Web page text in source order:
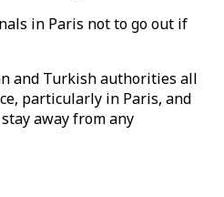
in Paris not to go out if
and Turkish authorities all
particularly in Paris, and
away from any